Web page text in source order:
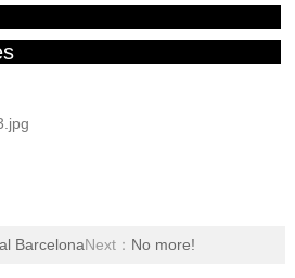
Activities
BarcelonaNext： No more!